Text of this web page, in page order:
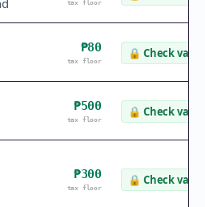
tax floor
₱80
tax floor
🔒 Check value
₱500
tax floor
🔒 Check value
₱300
tax floor
🔒 Check value